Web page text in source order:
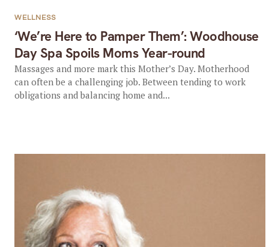
‘We’re Here to Pamper Them’: Woodhouse
Day Spa Spoils Moms Year-round
WELLNESS
Massages and more mark this Mother’s Day. Motherhood
can often be a challenging job. Between tending to work
obligations and balancing home and...